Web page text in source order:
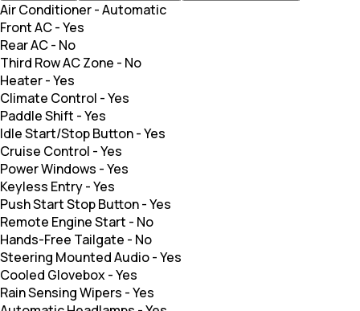
Air Conditioner-Automatic
Front AC-Yes
Rear AC- No
Third Row AC Zone - No
Heater-Yes
Climate Control -Yes
Paddle Shift -Yes
Idle Start/Stop Button-Yes
Cruise Control -Yes
Power Windows -Yes
Keyless Entry-Yes
Push Start Stop Button-Yes
Remote Engine Start - No
Hands-Free Tailgate - No
Steering Mounted Audio-Yes
Cooled Glovebox-Yes
Rain Sensing Wipers -Yes